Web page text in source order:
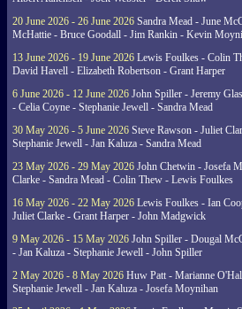
20 June 2026 - 26 June 2026 Sandra Mead - June
McHattie - Bruce Goodall - Jim Rankin - Kevin
13 June 2026 - 19 June 2026 Lewis Foulkes - Colin
David Havell - Elizabeth Robertson - Grant Harper
6 June 2026 - 12 June 2026 John Spiller - Jeremy
- Celia Coyne - Stephanie Jewell - Sandra Mead
30 May 2026 - 5 June 2026 Steve Rawson - Juliet
Stephanie Jewell - Jan Kaluza - Sandra Mead
23 May 2026 - 29 May 2026 John Chetwin - Josefa
Clarke - Sandra Mead - Colin Thew - Lewis Foulkes
16 May 2026 - 22 May 2026 Lewis Foulkes - Ian
Juliet Clarke - Grant Harper - John Madgwick
9 May 2026 - 15 May 2026 John Spiller - Dougal
- Jan Kaluza - Stephanie Jewell - John Spiller
2 May 2026 - 8 May 2026 Huw Patt - Marianne
Stephanie Jewell - Jan Kaluza - Josefa Moynihan